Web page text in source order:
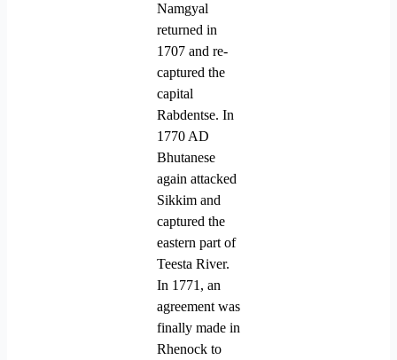
Namgyal
returned in
1707 and re-
captured the
capital
Rabdentse. In
1770 AD
Bhutanese
again attacked
Sikkim and
captured the
eastern part of
Teesta River.
In 1771, an
agreement was
finally made in
Rhenock to